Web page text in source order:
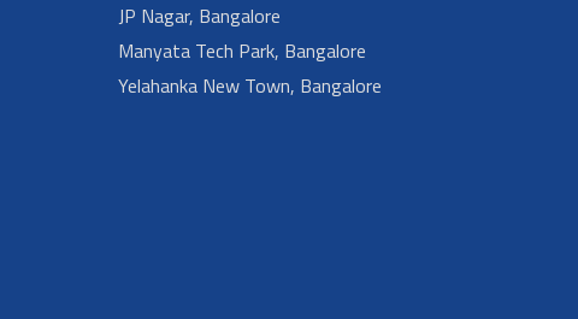
JP Nagar, Bangalore
Manyata Tech Park, Bangalore
Yelahanka New Town, Bangalore